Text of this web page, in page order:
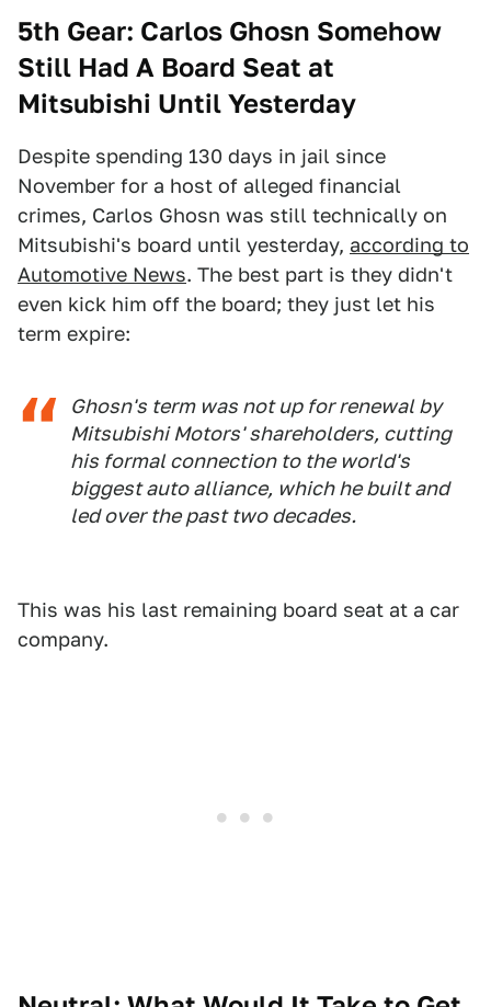
5th Gear: Carlos Ghosn Somehow
Still Had A Board Seat at
Mitsubishi Until Yesterday
Despite spending 130 days in jail since
November for a host of alleged financial
crimes, Carlos Ghosn was still technically on
Mitsubishi's board until yesterday, according to
Automotive News. The best part is they didn't
even kick him off the board; they just let his
term expire:
Ghosn's term was not up for renewal by
Mitsubishi Motors' shareholders, cutting
his formal connection to the world's
biggest auto alliance, which he built and
led over the past two decades.
This was his last remaining board seat at a car
company.